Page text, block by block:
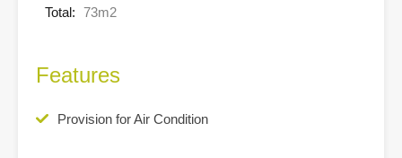
Total: 73m2
Features
Provision for Air Condition